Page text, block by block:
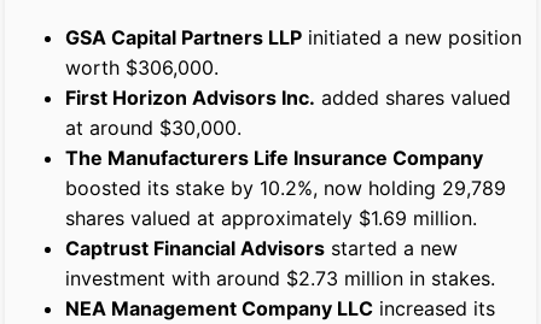
GSA Capital Partners LLP initiated a new position
worth $306,000.
First Horizon Advisors Inc. added shares valued
at around $30,000.
The Manufacturers Life Insurance Company
boosted its stake by 10.2%, now holding 29,789
shares valued at approximately $1.69 million.
Captrust Financial Advisors started a new
investment with around $2.73 million in stakes.
NEA Management Company LLC increased its